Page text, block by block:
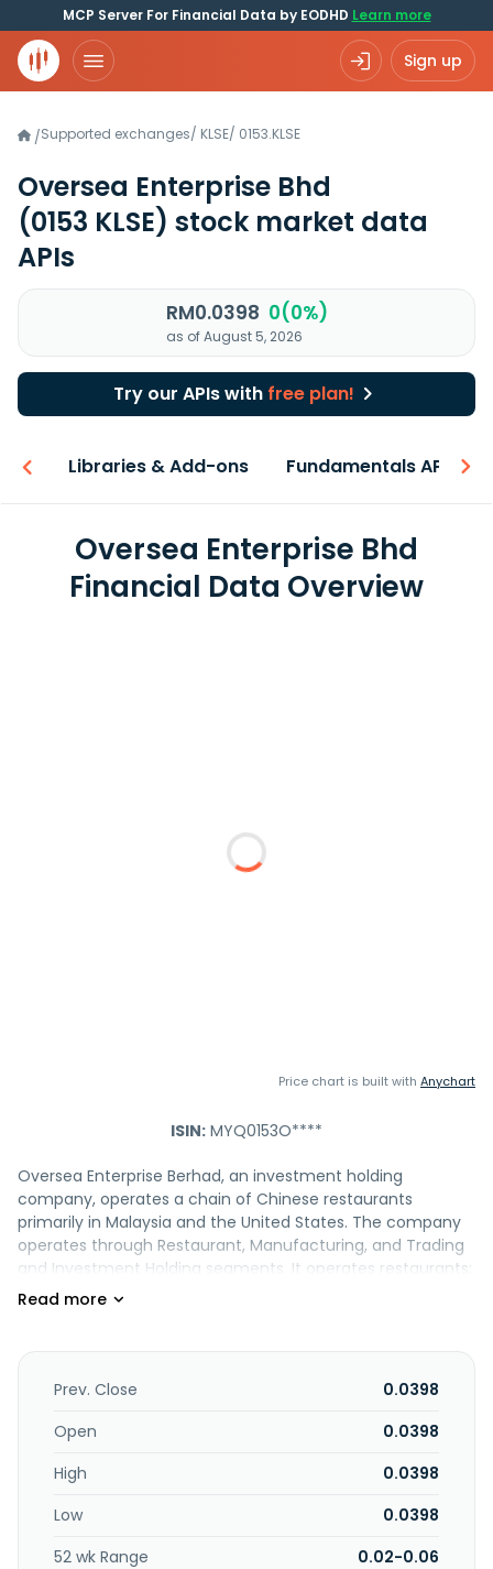
MCP Server For Financial Data by EODHD Learn more
Sign up
/Supported exchanges/ KLSE/ 0153.KLSE
Oversea Enterprise Bhd
(0153 KLSE) stock market data
APIs
RM0.0398 0(0%)
as of August 5, 2026
Try our APIs with free plan!
Libraries & Add-ons Fundamentals API
Oversea Enterprise Bhd
Financial Data Overview
Price chart is built with Anychart
ISIN: MYQ0153O****
Oversea Enterprise Berhad, an investment holding
company, operates a chain of Chinese restaurants
primarily in Malaysia and the United States. The company
operates through Restaurant, Manufacturing, and Trading
and Investment Holding segments. It operates restaurants;
outlets in Klang Valley, Ipoh, and Genting Highlands offering
functions under the Restoran Oversea brand. The
company also engages in the manufacture and wholesale
confectioneries; distributes and trades in general and food
the letting and management of properties; organizing
company was incorporated in 1994 and is headquartered
in Petaling Jaya, Malaysia.
Prev. Close
0.0398
Open
0.0398
High
0.0398
Low
0.0398
52 wk Range
0.02-0.06